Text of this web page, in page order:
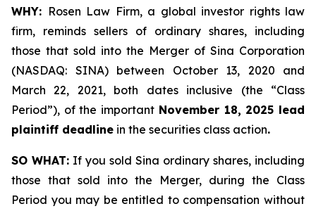
WHY: Rosen Law Firm, a global investor rights law
firm, reminds sellers of ordinary shares, including
those that sold into the Merger of Sina Corporation
(NASDAQ: SINA) between October 13, 2020 and
March 22, 2021, both dates inclusive (the “Class
Period”), of the importantNovember 18, 2025 lead
plaintiff deadline in the securities class action.
SO WHAT: If you sold Sina ordinary shares, including
those that sold into the Merger, during the Class
Period you may be entitled to compensation without